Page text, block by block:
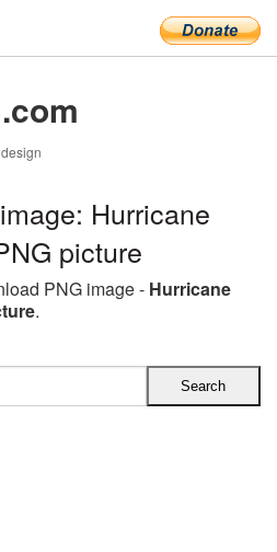
.com
Hurricane
picture
PNG image - Hurricane
.